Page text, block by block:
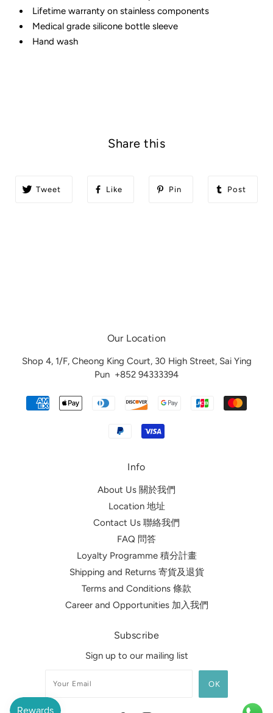
Lifetime warranty on stainless components
Medical grade silicone bottle sleeve
Hand wash
Share this
Tweet Like Pin Post
Our Location
Shop 4, 1/F, Cheong King Court, 30 High Street, Sai Ying
Pun +852 94333394
Info
About Us 關於我們
Location 地址
Contact Us 聯絡我們
FAQ 問答
Loyalty Programme 積分計畫
Shipping and Returns 寄貨及退貨
Terms and Conditions 條款
Career and Opportunities 加入我們
Subscribe
Sign up to our mailing list